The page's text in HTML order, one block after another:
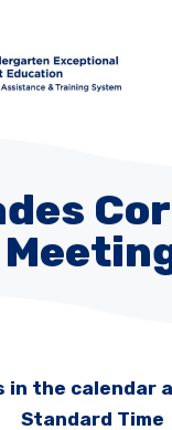
in the calendar
Standard Time